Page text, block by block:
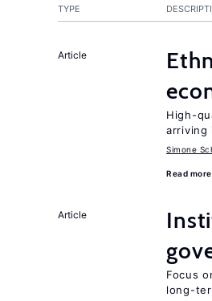
TYPE
Article
High-
arriving
Simone
Read more
Article
Focus
long-